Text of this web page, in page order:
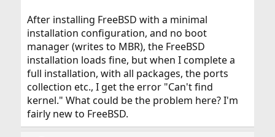
e
r
After installing FreeBSD with a minimal
installation configuration, and no boot
manager (writes to MBR), the FreeBSD
installation loads fine, but when I complete a
full installation, with all packages, the ports
collection etc., I get the error "Can't find
kernel." What could be the problem here? I'm
fairly new to FreeBSD.